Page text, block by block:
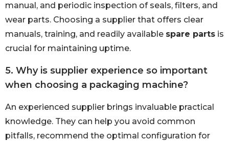
manual, and periodic inspection of seals, filters, and
wear parts. Choosing a supplier that offers clear
manuals, training, and readily available spare parts is
crucial for maintaining uptime.
5. Why is supplier experience so important
when choosing a packaging machine?
An experienced supplier brings invaluable practical
knowledge. They can help you avoid common
pitfalls, recommend the optimal configuration for